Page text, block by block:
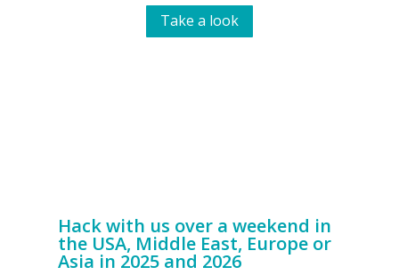
Take a look
Hack with us over a weekend in
the USA, Middle East, Europe or
Asia in 2025 and 2026